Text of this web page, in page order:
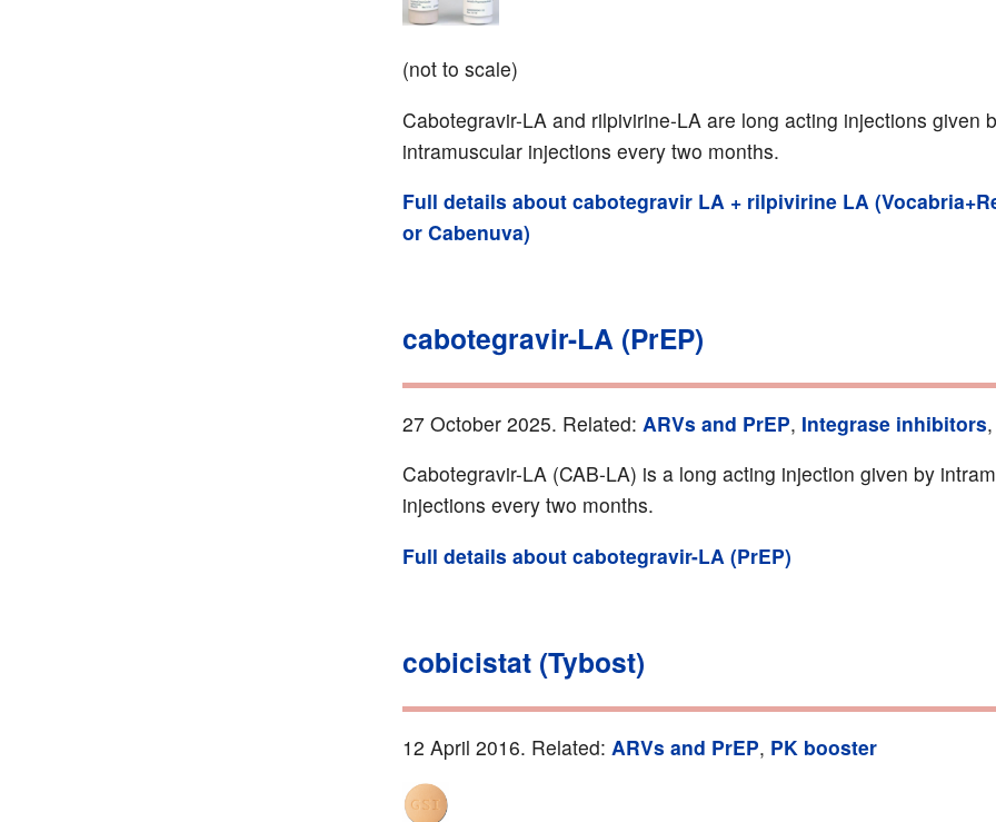
(not to scale)
Cabotegravir-LA and rilpivirine-LA are long acting injections given
intramuscular injections every two months.
Full details about cabotegravir LA + rilpivirine LA
or Cabenuva)
cabotegravir-LA (PrEP)
27 October 2025. Related: ARVs and PrEP, Integrase inhibitors,
Cabotegravir-LA (CAB-LA) is a long acting injection given by
injections every two months.
Full details about cabotegravir-LA (PrEP)
cobicistat (Tybost)
12 April 2016. Related: ARVs and PrEP, PK booster